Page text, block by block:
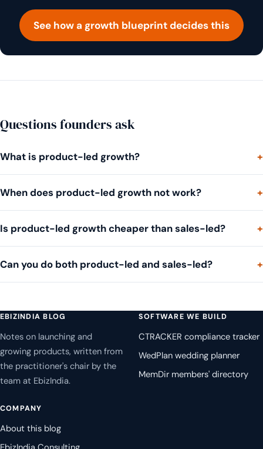
See how a growth blueprint decides this
Questions founders ask
What is product-led growth?
When does product-led growth not work?
Is product-led growth cheaper than sales-led?
Can you do both product-led and sales-led?
EBIZINDIA BLOG
Notes on launching and
growing products, written from
the practitioner's chair by the
team at EbizIndia.
SOFTWARE WE BUILD
CTRACKER compliance tracker
WedPlan wedding planner
MemDir members' directory
COMPANY
About this blog